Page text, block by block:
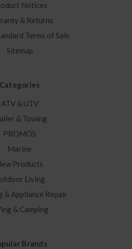
Notices
& Returns
Terms of Sale
Sitemap
Categories
ATV & UTV
& Towing
PROMOS
Marine
Products
Living
& Appliance Repair
& Camping
Brands